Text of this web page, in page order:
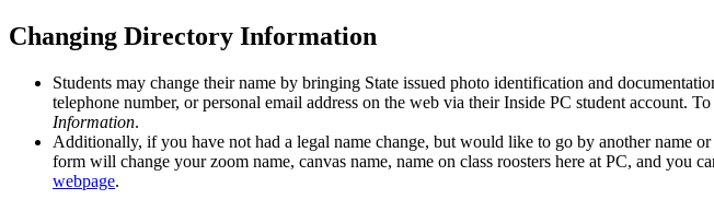
Changing Directory Information
Students may change their name by bringing State issued photo identification and
telephone number, or personal email address on the web via their Inside PC student account.
Information.
Additionally, if you have not had a legal name change, but would like to go by another name
form will change your zoom name, canvas name, name on class roosters here at PC, and
webpage.